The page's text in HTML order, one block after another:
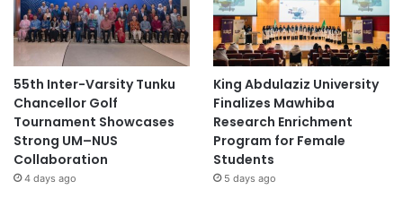
55th Inter-Varsity Tunku
Chancellor Golf
Tournament Showcases
Strong UM–NUS
Collaboration
4 days ago
King Abdulaziz University
Finalizes Mawhiba
Research Enrichment
Program for Female
Students
5 days ago